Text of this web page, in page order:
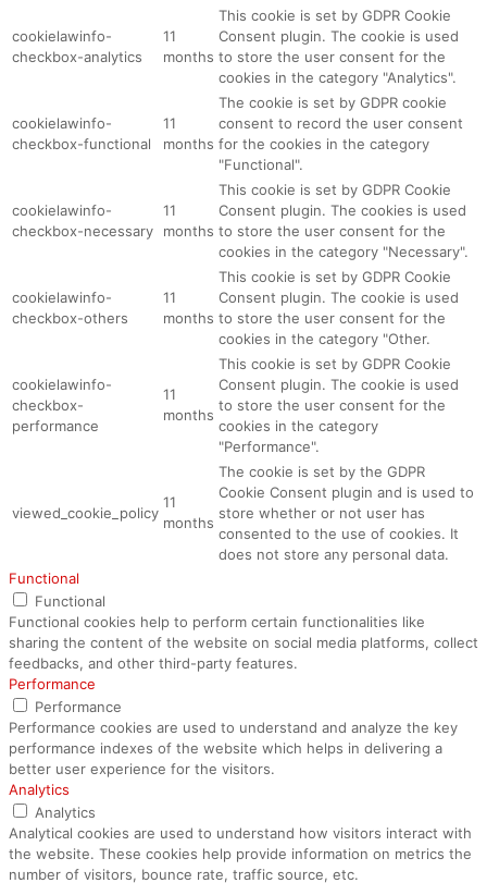
cookielawinfo-
checkbox-analytics
11
months
This cookie is set by GDPR Cookie
Consent plugin. The cookie is used
to store the user consent for the
cookies in the category "Analytics".
cookielawinfo-
checkbox-functional
11
months
The cookie is set by GDPR cookie
consent to record the user consent
for the cookies in the category
"Functional".
cookielawinfo-
checkbox-necessary
11
months
This cookie is set by GDPR Cookie
Consent plugin. The cookies is used
to store the user consent for the
cookies in the category "Necessary".
cookielawinfo-
checkbox-others
11
months
This cookie is set by GDPR Cookie
Consent plugin. The cookie is used
to store the user consent for the
cookies in the category "Other.
cookielawinfo-
checkbox-
performance
11
months
This cookie is set by GDPR Cookie
Consent plugin. The cookie is used
to store the user consent for the
cookies in the category
"Performance".
viewed_cookie_policy
11
months
The cookie is set by the GDPR
Cookie Consent plugin and is used to
store whether or not user has
consented to the use of cookies. It
does not store any personal data.
Functional
Functional
Functional cookies help to perform certain functionalities like
sharing the content of the website on social media platforms, collect
feedbacks, and other third-party features.
Performance
Performance
Performance cookies are used to understand and analyze the key
performance indexes of the website which helps in delivering a
better user experience for the visitors.
Analytics
Analytics
Analytical cookies are used to understand how visitors interact with
the website. These cookies help provide information on metrics the
number of visitors, bounce rate, traffic source, etc.